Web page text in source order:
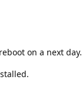
on a next day.